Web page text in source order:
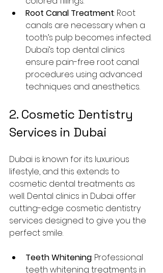
Root Canal Treatment: Root
canals are necessary when a
tooth’s pulp becomes infected.
Dubai’s top dental clinics
ensure pain-free root canal
procedures using advanced
techniques and anesthetics.
2. Cosmetic Dentistry
Services in Dubai
Dubai is known for its luxurious
lifestyle, and this extends to
cosmetic dental treatments as
well. Dental clinics in Dubai offer
cutting-edge cosmetic dentistry
services designed to give you the
perfect smile.
Teeth Whitening: Professional
teeth whitening treatments in